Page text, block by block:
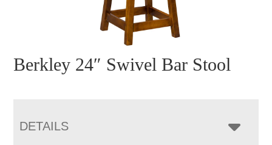
Berkley 24″ Swivel Bar Stool
DETAILS